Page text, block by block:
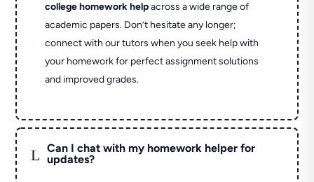
college homework helpacross a wide range of
academic papers. Don’t hesitate any longer;
connect with our tutors when you seek help with
your homework for perfect assignment solutions
and improved grades.
L
Can I chat with my homework helper for
updates?